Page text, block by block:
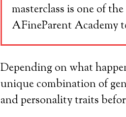
masterclass is one of
AFineParent Academy
Depending on what
unique combination of
and personality traits